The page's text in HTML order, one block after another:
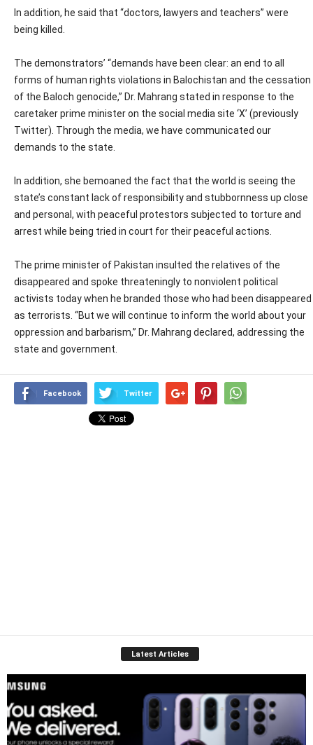
In addition, he said that “doctors, lawyers and teachers” were
being killed.
The demonstrators’ “demands have been clear: an end to all
forms of human rights violations in Balochistan and the cessation
of the Baloch genocide,” Dr. Mahrang stated in response to the
caretaker prime minister on the social media site ‘X’ (previously
Twitter). Through the media, we have communicated our
demands to the state.
In addition, she bemoaned the fact that the world is seeing the
state’s constant lack of responsibility and stubbornness up close
and personal, with peaceful protestors subjected to torture and
arrest while being tried in court for their peaceful actions.
The prime minister of Pakistan insulted the relatives of the
disappeared and spoke threateningly to nonviolent political
activists today when he branded those who had been disappeared
as terrorists. “But we will continue to inform the world about your
oppression and barbarism,” Dr. Mahrang declared, addressing the
state and government.
Facebook Twitter
Latest Articles